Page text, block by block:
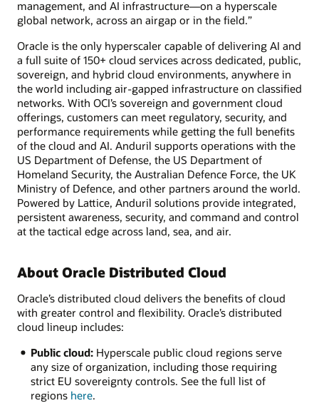
management, and AI infrastructure—on a hyperscale
global network, across an airgap or in the field.”
Oracle is the only hyperscaler capable of delivering AI and
a full suite of 150+ cloud services across dedicated, public,
sovereign, and hybrid cloud environments, anywhere in
the world including air-gapped infrastructure on classified
networks. With OCI’s sovereign and government cloud
offerings, customers can meet regulatory, security, and
performance requirements while getting the full benefits
of the cloud and AI. Anduril supports operations with the
US Department of Defense, the US Department of
Homeland Security, the Australian Defence Force, the UK
Ministry of Defence, and other partners around the world.
Powered by Lattice, Anduril solutions provide integrated,
persistent awareness, security, and command and control
at the tactical edge across land, sea, and air.
About Oracle Distributed Cloud
Oracle’s distributed cloud delivers the benefits of cloud
with greater control and flexibility. Oracle’s distributed
cloud lineup includes:
Public cloud:Hyperscale public cloud regions serve
any size of organization, including those requiring
strict EU sovereignty controls. See the full list of
regions here.